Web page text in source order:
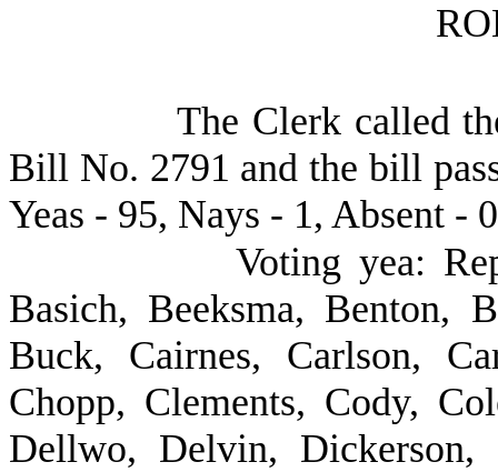
The Clerk called
Bill No. 2791 and the bill
Yeas - 95, Nays - 1, Absent -
Voting yea:
Basich, Beeksma, Benton,
Buck, Cairnes, Carlson,
Chopp, Clements, Cody,
Dellwo, Delvin,